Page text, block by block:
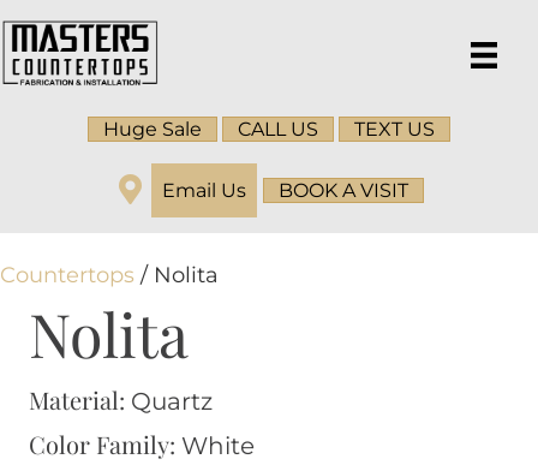
Huge Sale CALL US TEXT US
Email Us BOOK A VISIT
Countertops / Nolita
Nolita
Material: Quartz
Color Family: White